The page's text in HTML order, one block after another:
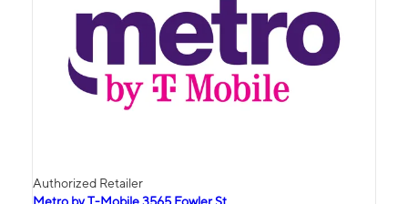
Authorized Retailer